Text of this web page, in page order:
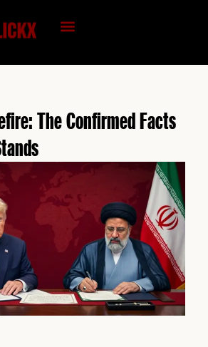
The Confirmed Facts